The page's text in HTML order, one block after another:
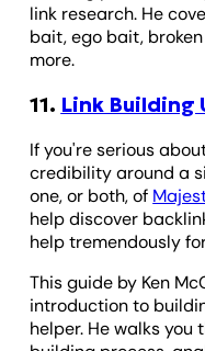
link research. He
bait, ego bait,
more.
11. Link Building
If you're serious
credibility around a
one, or both, of
help discover
help tremendously
This guide by Ken
introduction to
helper. He walks